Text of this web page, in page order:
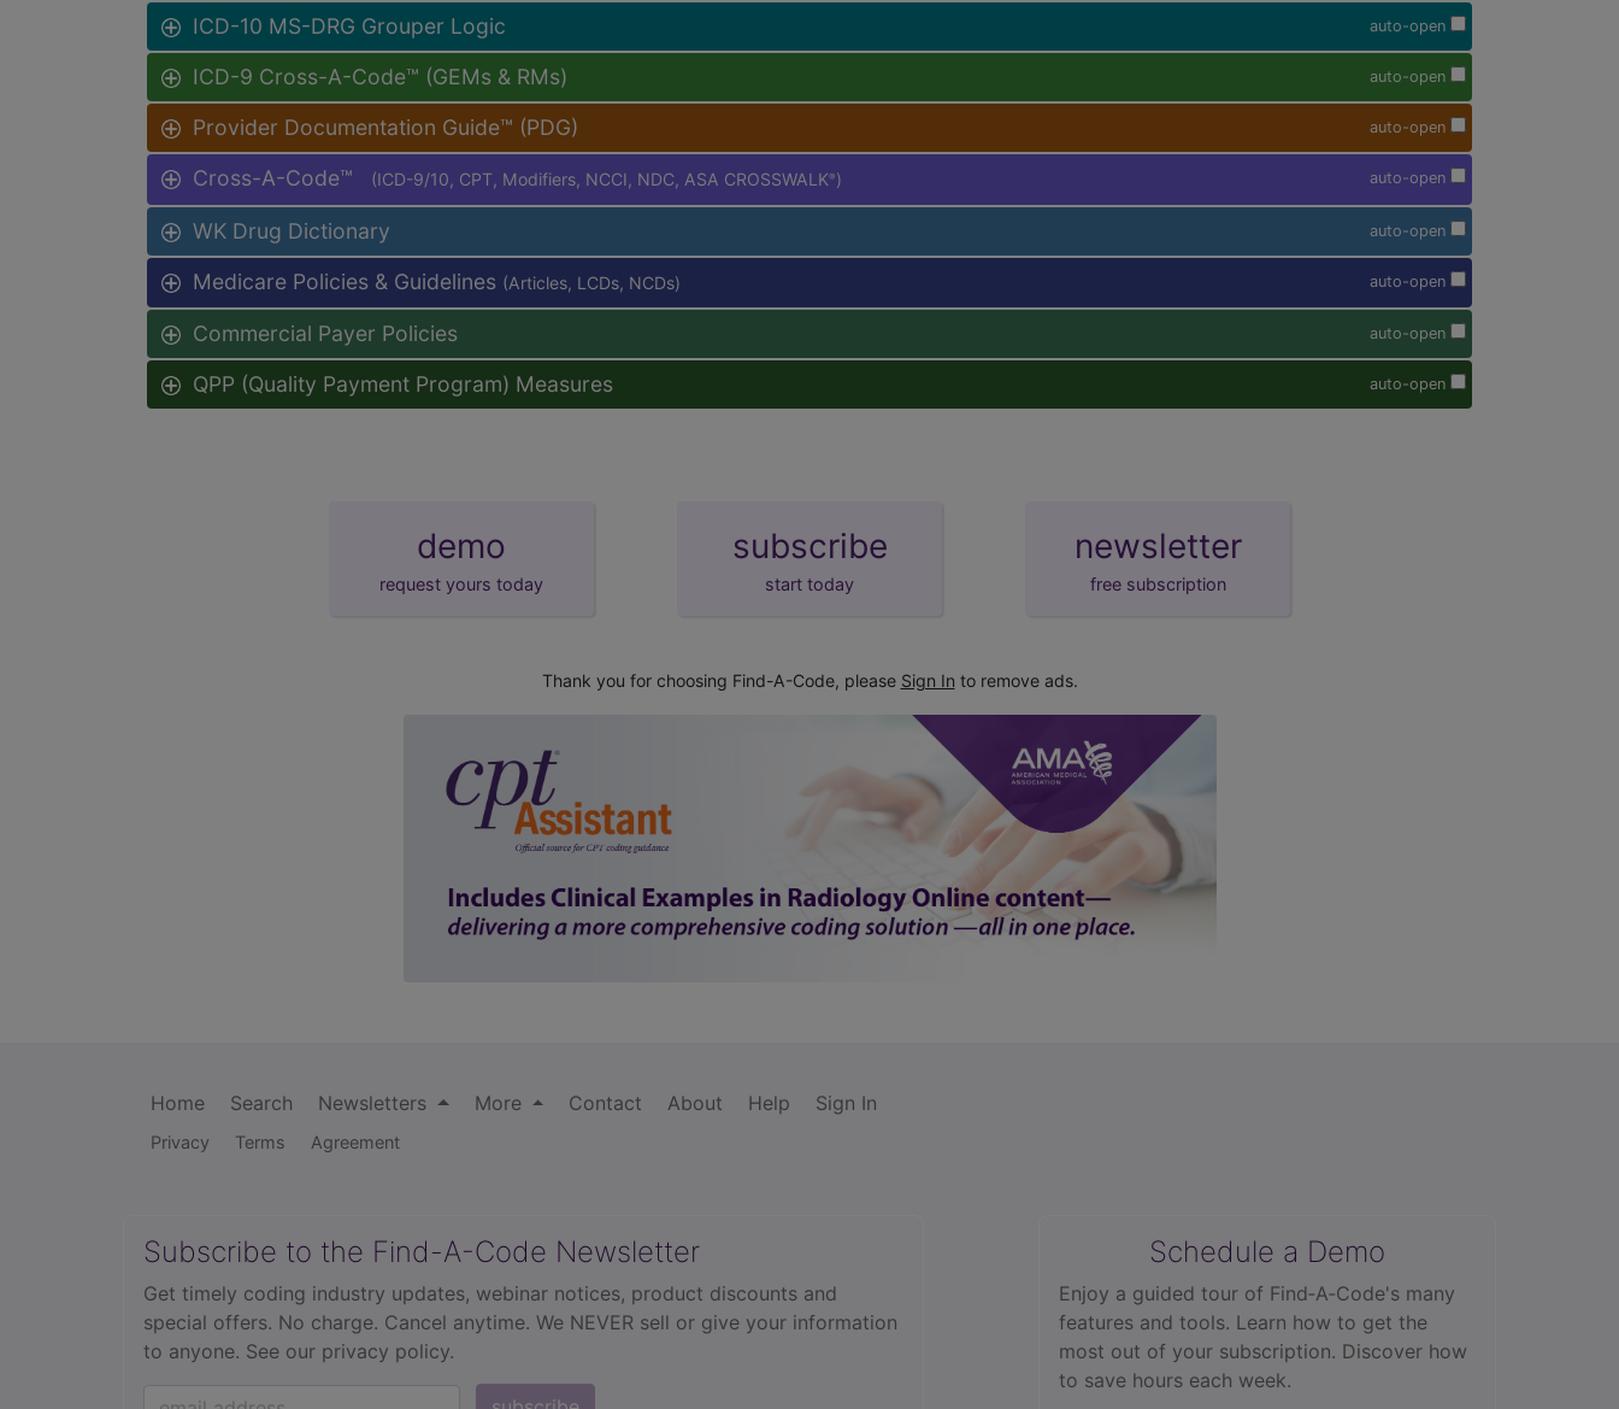
auto-open
ICD-10 MS-DRG Grouper Logic
auto-open
ICD-9 Cross-A-Code™ (GEMs & RMs)
auto-open
Provider Documentation Guide™ (PDG)
auto-open
Cross-A-Code™ (ICD-9/10, CPT, Modifiers, NCCI, NDC, ASA CROSSWALK® )
auto-open
WK Drug Dictionary
auto-open
Medicare Policies & Guidelines (Articles, LCDs, NCDs)
auto-open
Commercial Payer Policies
auto-open
QPP (Quality Payment Program) Measures
demo
request yours today
subscribe
start today
newsletter
free subscription
Thank you for choosing Find-A-Code, please Sign In to remove ads.
Home Search Newsletters More Contact About Help Sign In
Privacy Terms Agreement
Subscribe to the Find-A-Code Newsletter
Get timely coding industry updates, webinar notices, product discounts and
special offers. No charge. Cancel anytime. We NEVER sell or give your information
to anyone. See our privacy policy.
Schedule a Demo
Enjoy a guided tour of Find‑A‑Code's many
features and tools. Learn how to get the
most out of your subscription. Discover how
to save hours each week.